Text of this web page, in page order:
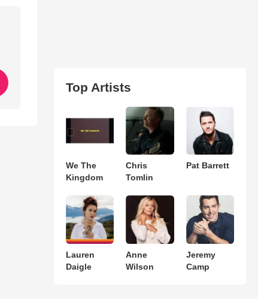
Top Artists
We The
Kingdom
Chris
Tomlin
Pat Barrett
Lauren
Daigle
Anne
Wilson
Jeremy
Camp